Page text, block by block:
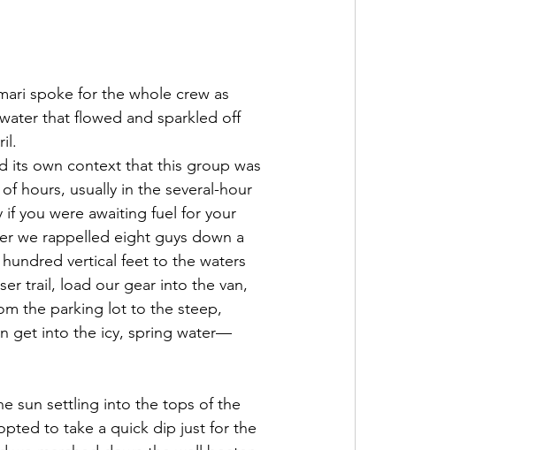
spoke for the whole crew as
that flowed and sparkled off
its own context that this group was
hours, usually in the several-hour
you were awaiting fuel for your
we rappelled eight guys down a
vertical feet to the waters
trail, load our gear into the van,
the parking lot to the steep,
get into the icy, spring water—
sun settling into the tops of the
to take a quick dip just for the